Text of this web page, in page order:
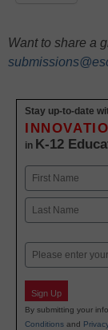
Want to share a
Stay up-to-date
in K-12
Name
First
Email
Sign Up
By submitting your
Conditions and